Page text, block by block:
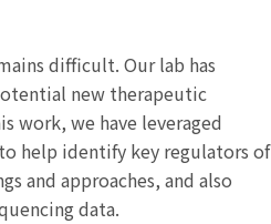
difficult. Our lab has
new therapeutic
work, we have leveraged
help identify key regulators of
and approaches, and also
data.